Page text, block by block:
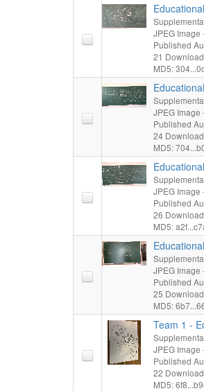
JPEG Image
Published
21
MD5:
JPEG Image
Published
24
MD5:
JPEG Image
Published
26
MD5:
JPEG Image
Published
25
MD5:
Team 1 -
JPEG Image
Published
22
MD5: